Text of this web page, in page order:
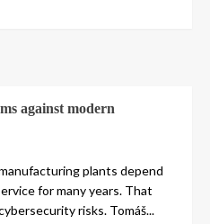
against modern
plants depend
for many years. That
risks. Tomáš...